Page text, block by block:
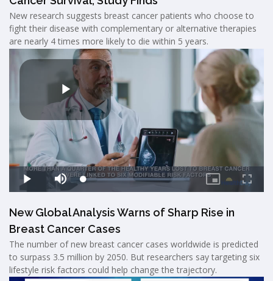
New research suggests breast cancer patients who choose to
fight their disease with complementary or alternative therapies
are nearly 4 times more likely to die within 5 years.
New Global Analysis Warns of Sharp Rise in
Breast Cancer Cases
The number of new breast cancer cases worldwide is predicted
to surpass 3.5 million by 2050. But researchers say targeting six
lifestyle risk factors could help change the trajectory.